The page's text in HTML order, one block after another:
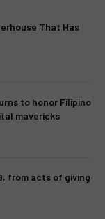
That Has
to honor Filipino
mavericks
from acts of giving